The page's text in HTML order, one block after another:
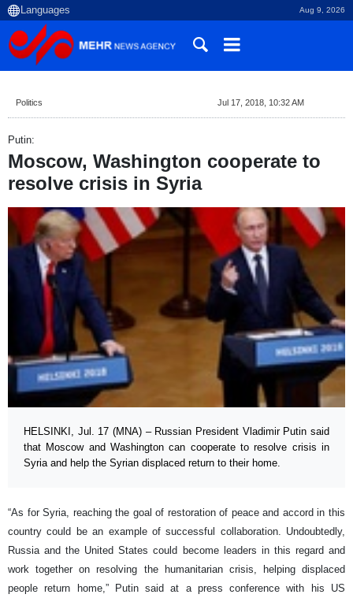
Aug 9, 2026
Politics Jul 17, 2018, 10:32 AM
Putin:
Moscow, Washington cooperate to
resolve crisis in Syria
HELSINKI, Jul. 17 (MNA) – Russian President Vladimir Putin said
that Moscow and Washington can cooperate to resolve crisis in
Syria and help the Syrian displaced return to their home.
“As for Syria, reaching the goal of restoration of peace and accord in this
country could be an example of successful collaboration. Undoubtedly,
Russia and the United States could become leaders in this regard and
work together on resolving the humanitarian crisis, helping displaced
people return home,” Putin said at a press conference with his US